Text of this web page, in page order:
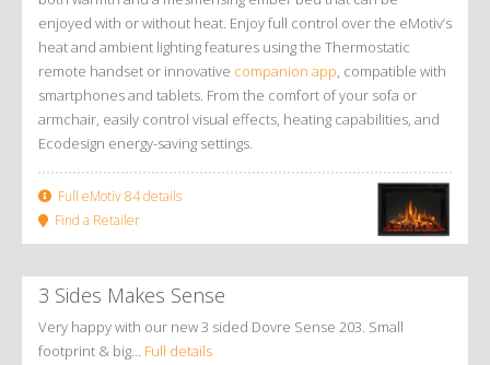
enjoyed with or without heat. Enjoy full control over the eMotiv’s
heat and ambient lighting features using the Thermostatic
remote handset or innovative companion app, compatible with
smartphones and tablets. From the comfort of your sofa or
armchair, easily control visual effects, heating capabilities, and
Ecodesign energy-saving settings.
Full eMotiv 84 details
Find a Retailer
3 Sides Makes Sense
Very happy with our new 3 sided Dovre Sense 203. Small
footprint & big… Full details